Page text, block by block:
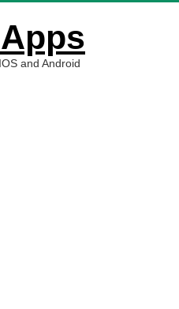
and Android